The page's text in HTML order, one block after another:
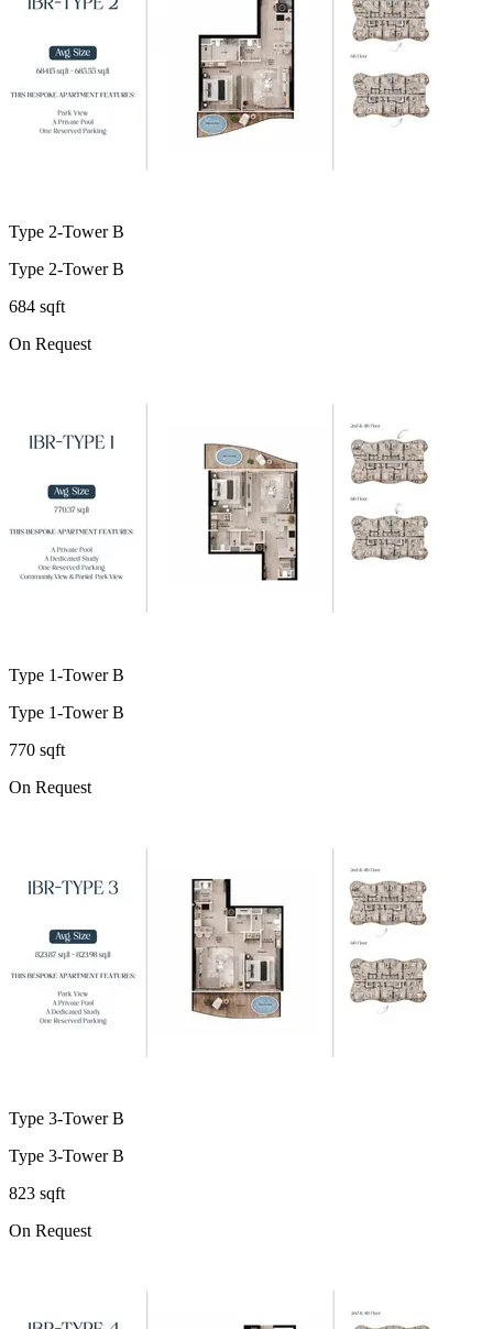
Type 2-Tower B
Type 2-Tower B
684 sqft
On Request
Type 1-Tower B
Type 1-Tower B
770 sqft
On Request
Type 3-Tower B
Type 3-Tower B
823 sqft
On Request